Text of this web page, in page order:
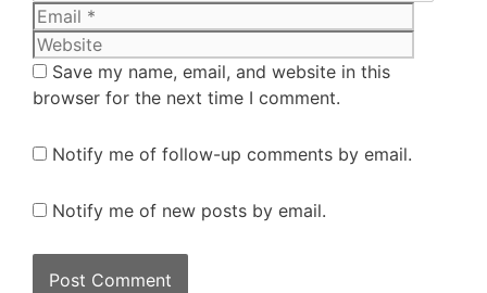
Save my name, email, and website in this
browser for the next time I comment.
Notify me of follow-up comments by email.
Notify me of new posts by email.